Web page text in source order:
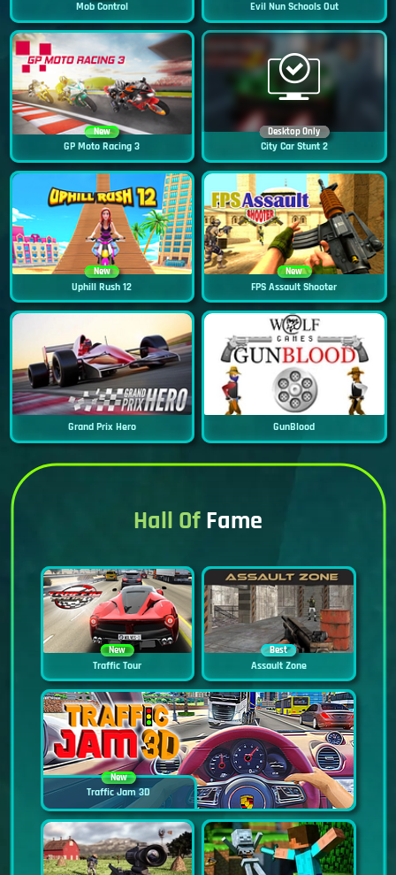
Mob Control Evil Nun Schools Out
New
GP Moto Racing 3
Desktop Only
City Car Stunt 2
New
Uphill Rush 12
New
FPS Assault Shooter
Grand Prix Hero GunBlood
Hall OfFame
New
Traffic Tour
Best
Assault Zone
New
Traffic Jam 3D